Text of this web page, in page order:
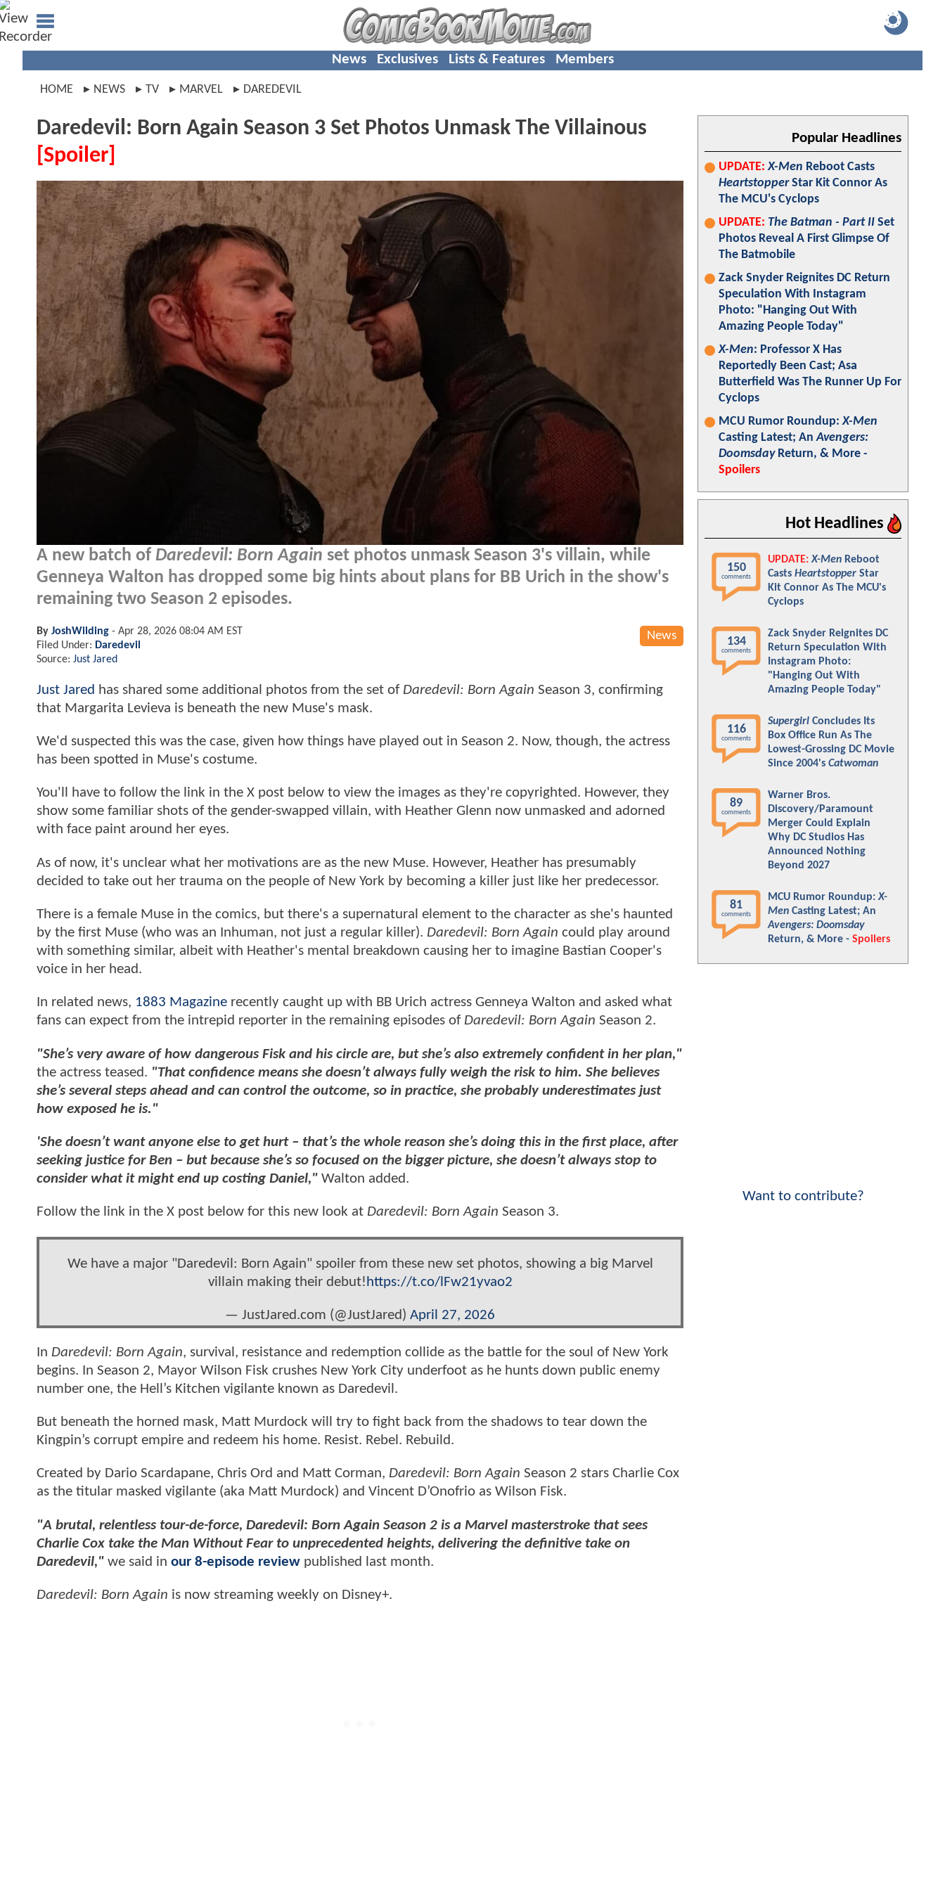
News Exclusives Lists & Features Members
HOME NEWS TV MARVEL DAREDEVIL
Daredevil: Born Again Season 3 Set Photos Unmask The Villainous
[Spoiler]
A new batch of Daredevil: Born Again set photos unmask Season 3's villain, while
Genneya Walton has dropped some big hints about plans for BB Urich in the show's
remaining two Season 2 episodes.
News
By JoshWilding - Apr 28, 2026 08:04 AM EST
Filed Under: Daredevil
Source: Just Jared
Just Jared has shared some additional photos from the set of Daredevil: Born Again Season 3, confirming
that Margarita Levieva is beneath the new Muse's mask.
We'd suspected this was the case, given how things have played out in Season 2. Now, though, the actress
has been spotted in Muse's costume.
You'll have to follow the link in the X post below to view the images as they're copyrighted. However, they
show some familiar shots of the gender-swapped villain, with Heather Glenn now unmasked and adorned
with face paint around her eyes.
As of now, it's unclear what her motivations are as the new Muse. However, Heather has presumably
decided to take out her trauma on the people of New York by becoming a killer just like her predecessor.
There is a female Muse in the comics, but there's a supernatural element to the character as she's haunted
by the first Muse (who was an Inhuman, not just a regular killer). Daredevil: Born Again could play around
with something similar, albeit with Heather's mental breakdown causing her to imagine Bastian Cooper's
voice in her head.
In related news, 1883 Magazine recently caught up with BB Urich actress Genneya Walton and asked what
fans can expect from the intrepid reporter in the remaining episodes of Daredevil: Born Again Season 2.
"She’s very aware of how dangerous Fisk and his circle are, but she’s also extremely confident in her plan,"
the actress teased. "That confidence means she doesn’t always fully weigh the risk to him. She believes
she’s several steps ahead and can control the outcome, so in practice, she probably underestimates just
how exposed he is."
'She doesn’t want anyone else to get hurt – that’s the whole reason she’s doing this in the first place, after
seeking justice for Ben – but because she’s so focused on the bigger picture, she doesn’t always stop to
consider what it might end up costing Daniel," Walton added.
Follow the link in the X post below for this new look at Daredevil: Born Again Season 3.
We have a major "Daredevil: Born Again" spoiler from these new set photos, showing a big Marvel
villain making their debut! https://t.co/lFw21yvao2
— JustJared.com (@JustJared) April 27, 2026
In Daredevil: Born Again, survival, resistance and redemption collide as the battle for the soul of New York
begins. In Season 2, Mayor Wilson Fisk crushes New York City underfoot as he hunts down public enemy
number one, the Hell’s Kitchen vigilante known as Daredevil.
But beneath the horned mask, Matt Murdock will try to fight back from the shadows to tear down the
Kingpin’s corrupt empire and redeem his home. Resist. Rebel. Rebuild.
Created by Dario Scardapane, Chris Ord and Matt Corman, Daredevil: Born Again Season 2 stars Charlie Cox
as the titular masked vigilante (aka Matt Murdock) and Vincent D’Onofrio as Wilson Fisk.
"A brutal, relentless tour-de-force, Daredevil: Born Again Season 2 is a Marvel masterstroke that sees
Charlie Cox take the Man Without Fear to unprecedented heights, delivering the definitive take on
Daredevil," we said in our 8-episode review published last month.
Daredevil: Born Again is now streaming weekly on Disney+.
Popular Headlines
UPDATE: X-Men Reboot Casts
HeartstopperStar Kit Connor As
The MCU's Cyclops
UPDATE: The Batman - Part II Set
Photos Reveal A First Glimpse Of
The Batmobile
Zack Snyder Reignites DC Return
Speculation With Instagram
Photo: "Hanging Out With
Amazing People Today"
X-Men: Professor X Has
Reportedly Been Cast; Asa
Butterfield Was The Runner Up For
Cyclops
MCU Rumor Roundup:X-Men
Casting Latest; AnAvengers:
DoomsdayReturn, & More -
Spoilers
Hot Headlines
150
comments
UPDATE: X-Men Reboot
Casts Heartstopper Star
Kit Connor As The MCU's
Cyclops
134
comments
Zack Snyder Reignites DC
Return Speculation With
Instagram Photo:
"Hanging Out With
Amazing People Today"
116
comments
Supergirl Concludes Its
Box Office Run As The
Lowest-Grossing DC Movie
Since 2004's Catwoman
89
comments
Warner Bros.
Discovery/Paramount
Merger Could Explain
Why DC Studios Has
Announced Nothing
Beyond 2027
81
comments
MCU Rumor Roundup:X-
Men Casting Latest; An
Avengers: Doomsday
Return, & More - Spoilers
Want to contribute?